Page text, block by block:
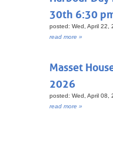
30th 6:30
posted: Wed, April 22,
read more »
Masset
2026
posted: Wed, April 08,
read more »